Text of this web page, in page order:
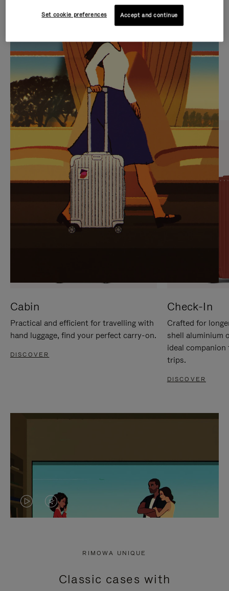
IS
PLAYED,
PLEASE
PRESS
TO
PAUSE
IT
IS
MUTED,
PLEASE
PRESS
TO
UNMUTE
IT
CURATED GIFT SELECTIONS
Find the perfect companion
for every journey
Cabin
Practical and efficient for travelling with
hand luggage, find your perfect carry-on.
DISCOVER
Check-In
Crafted for
shell aluminium
ideal
trips.
DISCOVER
VIDEO
PRESS
VIDEO
PRESS
RIMOWA UNIQUE
Classic cases with
Set cookie preferences Accept and continue